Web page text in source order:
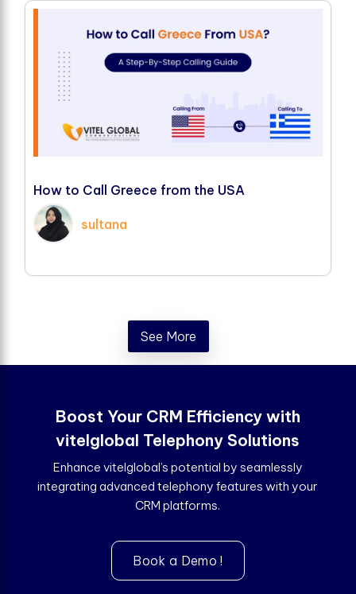
How to Call Greece from the USA
sultana
See More
Boost Your CRM Efficiency with
vitelglobal Telephony Solutions
Enhance vitelglobal’s potential by seamlessly
integrating advanced telephony features with your
CRM platforms.
Book a Demo !